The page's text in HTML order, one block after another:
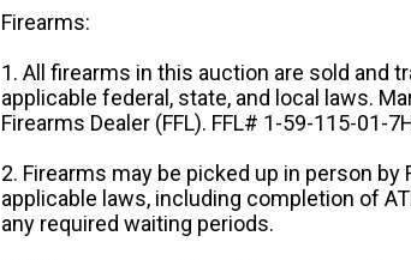
Firearms:
1. All firearms in this auction are sold and
applicable federal, state, and local laws.
Firearms Dealer (FFL). FFL# 1-59-115-01-
2. Firearms may be picked up in person by
applicable laws, including completion of
any required waiting periods.